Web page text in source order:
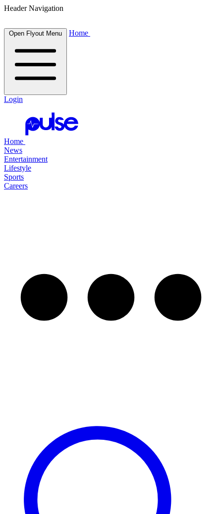
Header Navigation
Open Flyout Menu Home
Login
Home
News
Entertainment
Lifestyle
Sports
Careers